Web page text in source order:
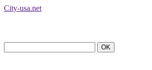
City-usa.net